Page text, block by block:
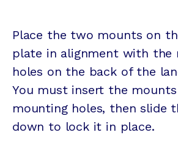
Place the two mounts on
plate in alignment with the
holes on the back of the
You must insert the
mounting holes, then slide
down to lock it in place.